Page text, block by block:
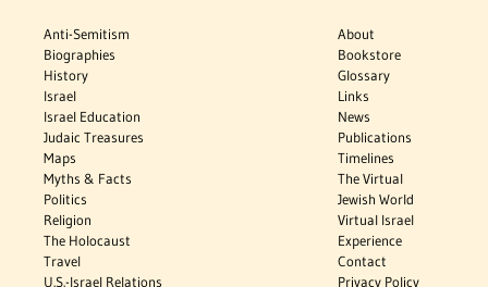
Anti-Semitism
Biographies
History
Israel
Israel Education
Judaic Treasures
Maps
Myths & Facts
Politics
Religion
The Holocaust
Travel
U.S.-Israel Relations
About
Bookstore
Glossary
Links
News
Publications
Timelines
The Virtual
Jewish World
Virtual Israel
Experience
Contact
Privacy Policy